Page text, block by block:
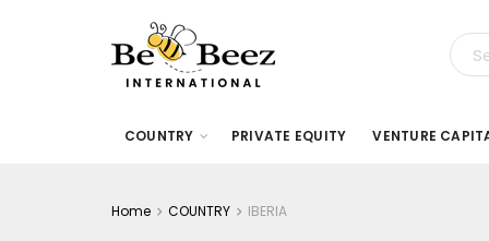
COUNTRY PRIVATE EQUITY VENTURE
Home COUNTRY IBERIA